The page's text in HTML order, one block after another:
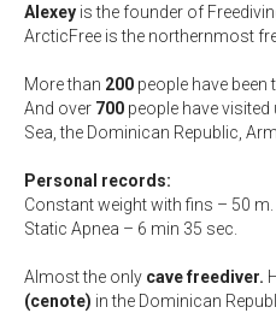
Alexey is the founder of
ArcticFree is the northernmost
More than 200 people have been
And over 700 people have
Sea, the Dominican Republic,
Personal records:
Constant weight with fins – 50 m.
Static Apnea – 6 min 35 sec.
Almost the only cave freediver.
(cenote) in the Dominican